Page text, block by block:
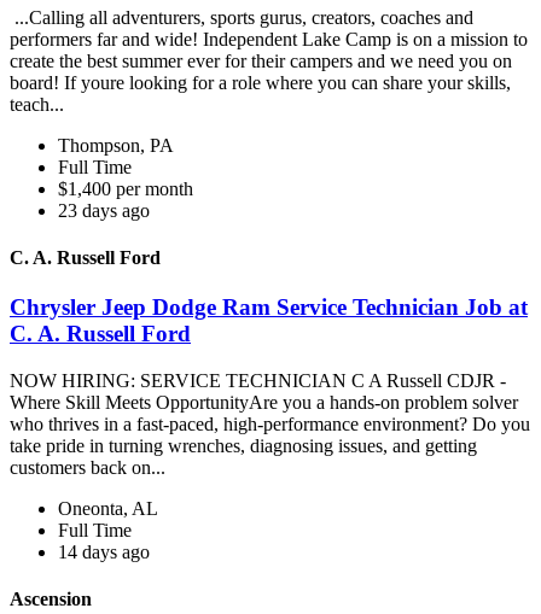
...Calling all adventurers, sports gurus, creators, coaches and
performers far and wide! Independent Lake Camp is on a mission to
create the best summer ever for their campers and we need you on
board! If youre looking for a role where you can share your skills,
teach...
Thompson, PA
Full Time
$1,400 per month
23 days ago
C. A. Russell Ford
Chrysler Jeep Dodge Ram Service Technician Job at
C. A. Russell Ford
NOW HIRING: SERVICE TECHNICIAN C A Russell CDJR -
Where Skill Meets OpportunityAre you a hands-on problem solver
who thrives in a fast-paced, high-performance environment? Do you
take pride in turning wrenches, diagnosing issues, and getting
customers back on...
Oneonta, AL
Full Time
14 days ago
Ascension